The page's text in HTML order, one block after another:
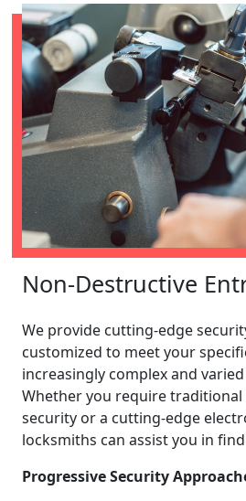
Non-Destructive
We provide cutting-edge
customized to meet your
increasingly complex and
Whether you require traditional
security or a cutting-edge
locksmiths can assist you in
Progressive Security